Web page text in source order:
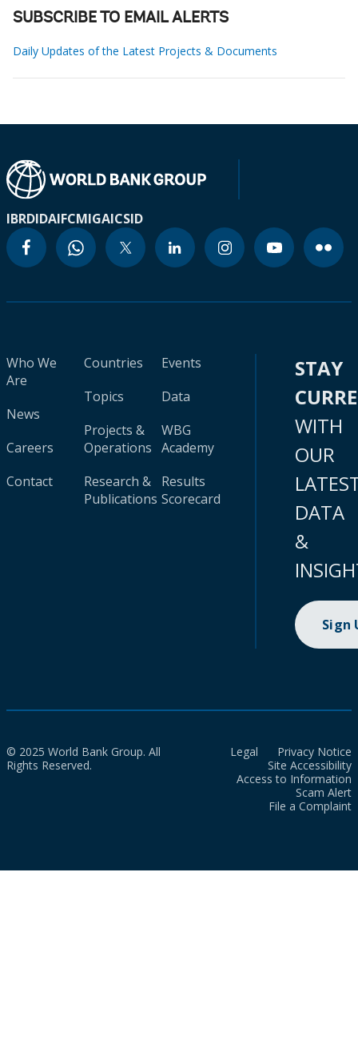
SUBSCRIBE TO EMAIL ALERTS
Daily Updates of the Latest Projects & Documents
IBRDIDAIFCMIGAICSID
Who We
Are
News
Careers
Contact
Countries
Topics
Projects &
Operations
Research &
Publications
Events
Data
WBG
Academy
Results
Scorecard
STAY
WITH
OUR
DATA
&
Sign
© 2025 World Bank Group. All
Rights Reserved.
Legal
Privacy Notice
Site Accessibility
Access to Information
Scam Alert
File a Complaint